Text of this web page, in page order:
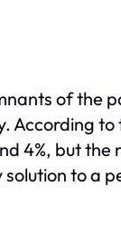
of the
According to
4%, but
to a